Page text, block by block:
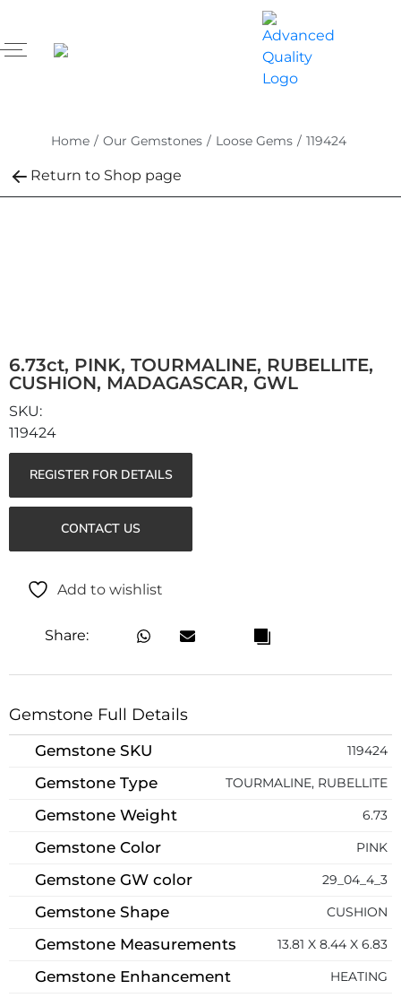
Home / Our Gemstones / Loose Gems / 119424
Return to Shop page
6.73ct, PINK, TOURMALINE, RUBELLITE,
CUSHION, MADAGASCAR, GWL
119424
REGISTER FOR DETAILS
CONTACT US
Add to wishlist
Share:
Gemstone Full Details
Gemstone SKU 119424
Gemstone Type TOURMALINE, RUBELLITE
Gemstone Weight 6.73
Gemstone Color PINK
Gemstone GW color 29_04_4_3
Gemstone Shape CUSHION
Gemstone Measurements 13.81 X 8.44 X 6.83
Gemstone Enhancement HEATING